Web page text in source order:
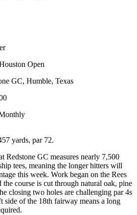
Open
GC, Humble, Texas
yards, par 72.
Redstone GC measures nearly 7,500
tees, meaning the longer hitters will
this week. Work began on the Rees
the course is cut through natural oak, pine
closing two holes are challenging par 4s
side of the 18th fairway means a long